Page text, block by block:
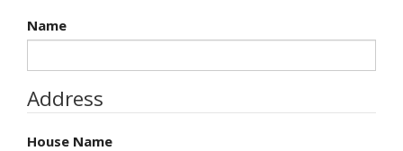
Name
Address
House Name